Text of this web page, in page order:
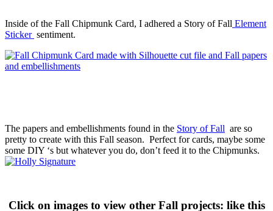
Inside of the Fall Chipmunk Card, I adhered a Story of Fall Element
Sticker sentiment.
The papers and embellishments found in the Story of Fall are so
pretty to create with this Fall season. Perfect for cards, maybe some
some DIY ‘s but whatever you do, don’t feed it to the Chipmunks.
Click on images to view other Fall projects: like this